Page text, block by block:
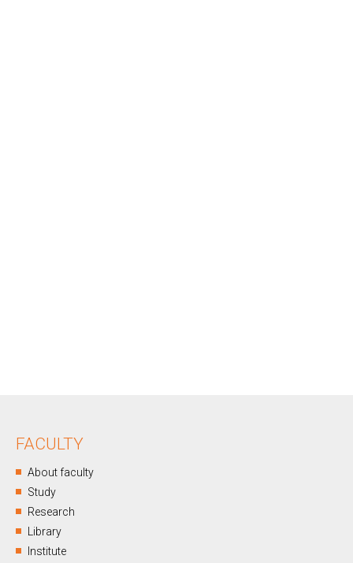
FACULTY
About faculty
Study
Research
Library
Institute